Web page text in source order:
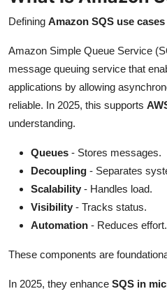
Defining Amazon SQS use cases
Amazon Simple Queue Service
message queuing service that
applications by allowing
reliable. In 2025, this supports
understanding.
Queues - Stores messages.
Decoupling - Separates
Scalability - Handles load.
Visibility - Tracks status.
Automation - Reduces effort.
These components are
In 2025, they enhance SQS in